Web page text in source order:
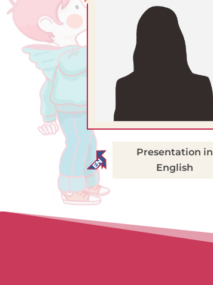
Presentation in
English